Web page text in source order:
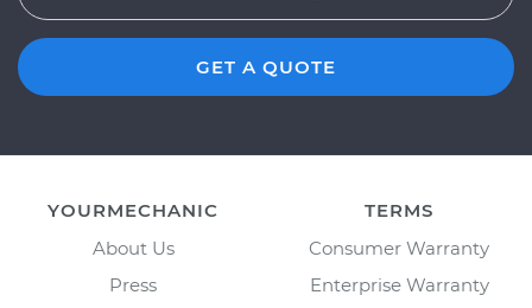
GET A QUOTE
YOURMECHANIC
About Us
Press
TERMS
Consumer Warranty
Enterprise Warranty